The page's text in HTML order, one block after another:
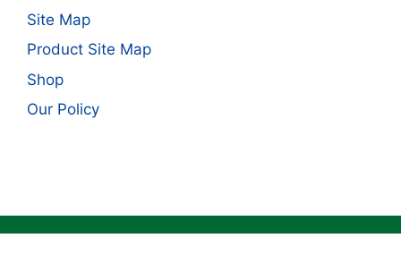
Site Map
Product Site Map
Shop
Our Policy